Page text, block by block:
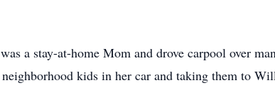
a stay-at-home Mom and drove carpool over
kids in her car and taking them to